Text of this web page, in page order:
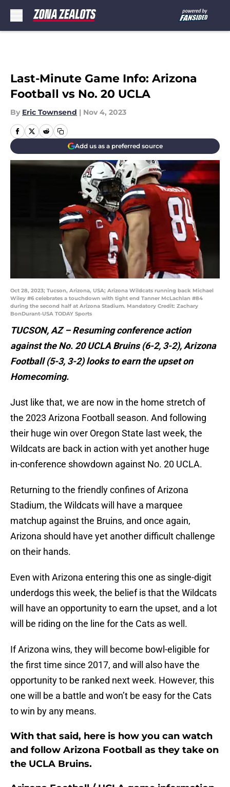
Last-Minute Game Info: Arizona
Football vs No. 20 UCLA
By Eric Townsend | Nov 4, 2023
Add us as a preferred source
Oct 28, 2023; Tucson, Arizona, USA; Arizona Wildcats running back Michael
Wiley #6 celebrates a touchdown with tight end Tanner McLachlan #84
during the second half at Arizona Stadium. Mandatory Credit: Zachary
BonDurant-USA TODAY Sports
TUCSON, AZ – Resuming conference action
against the No. 20 UCLA Bruins (6-2, 3-2), Arizona
Football (5-3, 3-2) looks to earn the upset on
Homecoming.
Just like that, we are now in the home stretch of
the 2023 Arizona Football season. And following
their huge win over Oregon State last week, the
Wildcats are back in action with yet another huge
in-conference showdown against No. 20 UCLA.
Returning to the friendly confines of Arizona
Stadium, the Wildcats will have a marquee
matchup against the Bruins, and once again,
Arizona should have yet another difficult challenge
on their hands.
Even with Arizona entering this one as single-digit
underdogs this week, the belief is that the Wildcats
will have an opportunity to earn the upset, and a lot
will be riding on the line for the Cats as well.
If Arizona wins, they will become bowl-eligible for
the first time since 2017, and will also have the
opportunity to be ranked next week. However, this
one will be a battle and won’t be easy for the Cats
to win by any means.
With that said, here is how you can watch
and follow Arizona Football as they take on
the UCLA Bruins.